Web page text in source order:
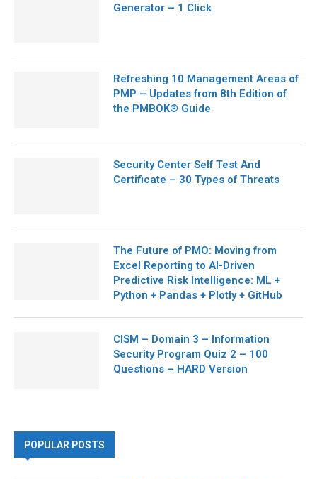
Generator – 1 Click
Refreshing 10 Management Areas of
PMP – Updates from 8th Edition of
the PMBOK® Guide
Security Center Self Test And
Certificate – 30 Types of Threats
The Future of PMO: Moving from
Excel Reporting to AI-Driven
Predictive Risk Intelligence: ML +
Python + Pandas + Plotly + GitHub
CISM – Domain 3 – Information
Security Program Quiz 2 – 100
Questions – HARD Version
POPULAR POSTS